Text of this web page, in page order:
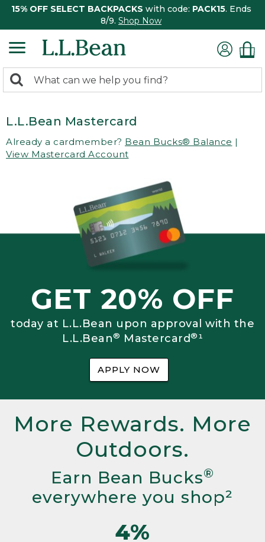
15% OFF SELECT BACKPACKS with code: PACK15. Ends
8/9. Shop Now
search
Search:
L.L.Bean Mastercard
Already a cardmember? Bean Bucks® Balance |
View Mastercard Account
GET 20% OFF
today at L.L.Bean upon approval with the
L.L.Bean® Mastercard®¹
APPLY NOW
More Rewards. More
Outdoors.
Earn Bean Bucks®
everywhere you shop²
4%